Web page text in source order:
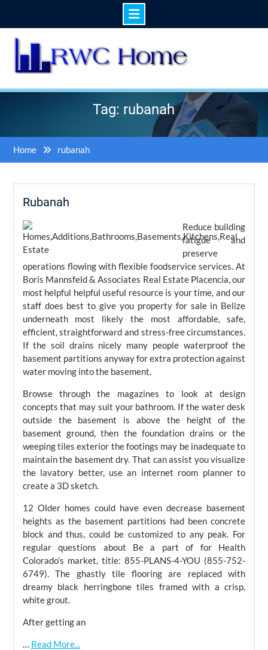
content
Tag: rubanah
Home rubanah
Rubanah
Reduce building
fatigue and
preserve
operations flowing with flexible foodservice services. At
Boris Mannsfeld & Associates Real Estate Placencia, our
most helpful helpful useful resource is your time, and our
staff does best to give you property for sale in Belize
underneath most likely the most affordable, safe,
efficient, straightforward and stress-free circumstances.
If the soil drains nicely many people waterproof the
basement partitions anyway for extra protection against
water moving into the basement.
Browse through the magazines to look at design
concepts that may suit your bathroom. If the water desk
outside the basement is above the height of the
basement ground, then the foundation drains or the
weeping tiles exterior the footings may be inadequate to
maintain the basement dry. That can assist you visualize
the lavatory better, use an internet room planner to
create a 3D sketch.
12 Older homes could have even decrease basement
heights as the basement partitions had been concrete
block and thus, could be customized to any peak. For
regular questions about Be a part of for Health
Colorado’s market, title: 855-PLANS-4-YOU (855-752-
6749). The ghastly tile flooring are replaced with
dreamy black herringbone tiles framed with a crisp,
white grout.
After getting an
… Read More...